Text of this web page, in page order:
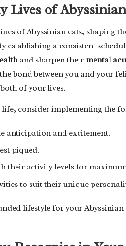
Lives of
of Abyssinian cats, shaping
a consistent
and sharpen theirmental
bond between you and your
of your lives.
consider implementing the
anticipation and excitement.
piqued.
their activity levels for
to suit their unique
lifestyle for your